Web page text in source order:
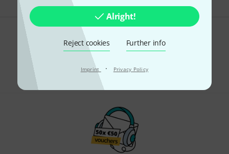
Alright!
Reject cookies Further info
Imprint · Privacy Policy
Do you like what you're seeing?